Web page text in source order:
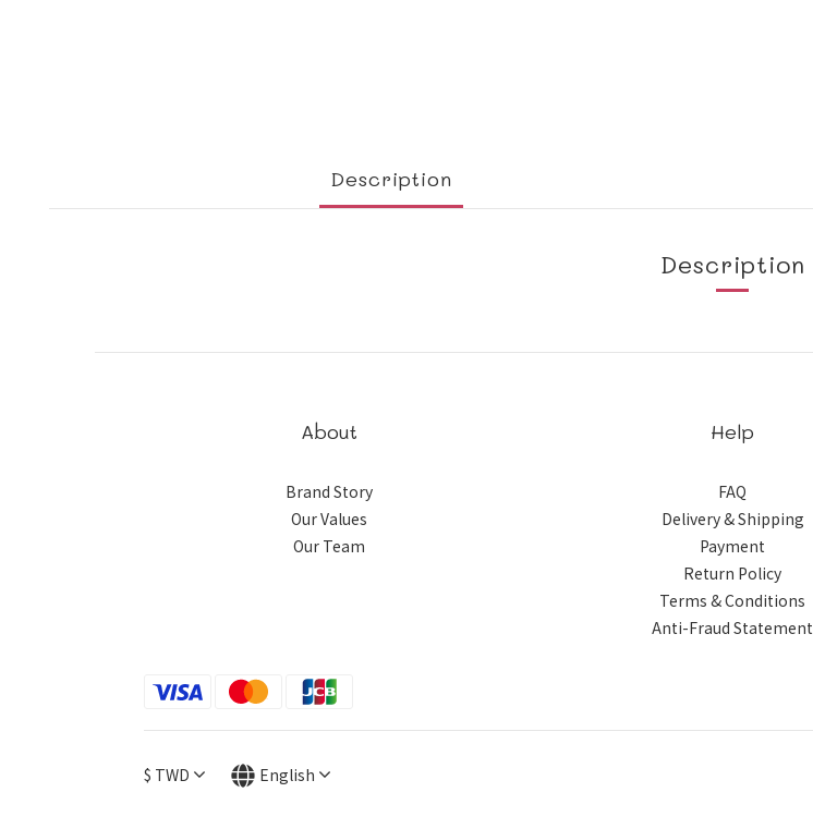
Description
Description
About
Brand Story
Our Values
Our Team
Help
FAQ
Delivery & Shipping
Payment
Return Policy
Terms & Conditions
Anti-Fraud Statement
$ TWD English